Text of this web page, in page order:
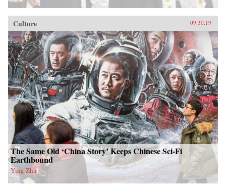
Culture 09.30.19
The Same Old ‘China Story’ Keeps Chinese Sci-Fi
Earthbound
Ying Zhu